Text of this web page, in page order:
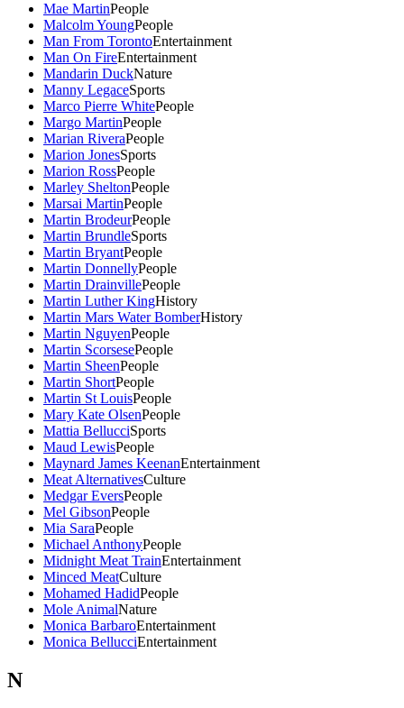
Mae MartinPeople
Malcolm YoungPeople
Man From TorontoEntertainment
Man On FireEntertainment
Mandarin DuckNature
Manny LegaceSports
Marco Pierre WhitePeople
Margo MartinPeople
Marian RiveraPeople
Marion JonesSports
Marion RossPeople
Marley SheltonPeople
Marsai MartinPeople
Martin BrodeurPeople
Martin BrundleSports
Martin BryantPeople
Martin DonnellyPeople
Martin DrainvillePeople
Martin Luther KingHistory
Martin Mars Water BomberHistory
Martin NguyenPeople
Martin ScorsesePeople
Martin SheenPeople
Martin ShortPeople
Martin St LouisPeople
Mary Kate OlsenPeople
Mattia BellucciSports
Maud LewisPeople
Maynard James KeenanEntertainment
Meat AlternativesCulture
Medgar EversPeople
Mel GibsonPeople
Mia SaraPeople
Michael AnthonyPeople
Midnight Meat TrainEntertainment
Minced MeatCulture
Mohamed HadidPeople
Mole AnimalNature
Monica BarbaroEntertainment
Monica BellucciEntertainment
N